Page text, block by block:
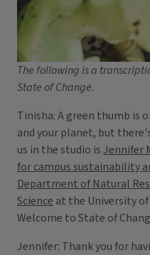
The following is a
State of Change.
Tinisha: A green thumb is
and your planet, but
us in the studio isJennifer
for campus sustainability
Department of Natural
Science at the University
Welcome to State of
Jennifer: Thank you for